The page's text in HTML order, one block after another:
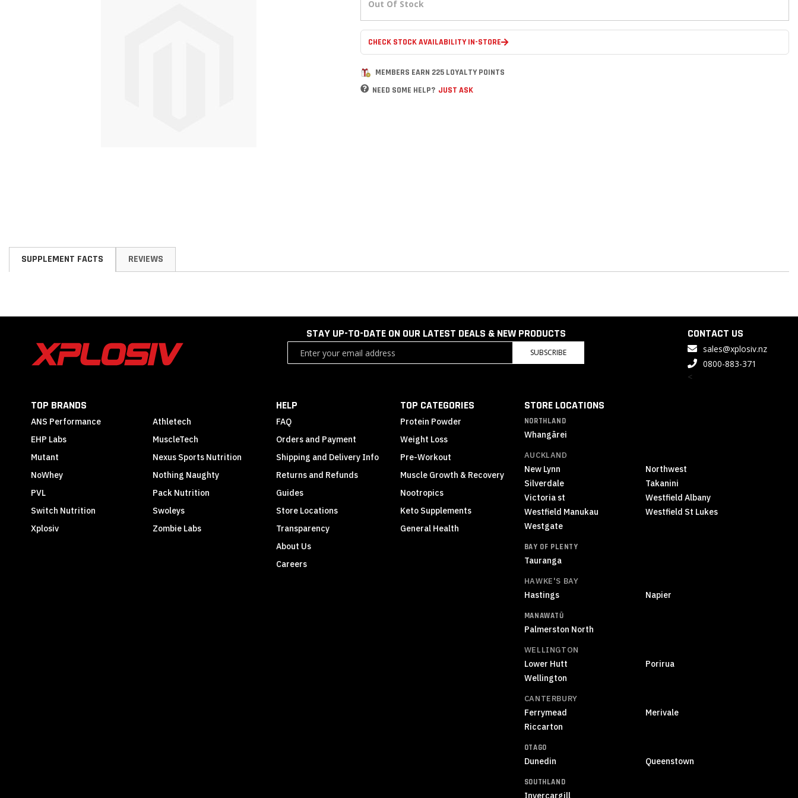
Skip
the
images
Out Of Stock
CHECK STOCK AVAILABILITY IN-STORE
MEMBERS EARN 225 LOYALTY POINTS
NEED SOME HELP? JUST ASK
SUPPLEMENT FACTS REVIEWS
STAY UP-TO-DATE ON OUR LATEST DEALS & NEW PRODUCTS
SUBSCRIBE
CONTACT US
sales@xplosiv.nz
0800-883-371
<
TOP BRANDS
ANS Performance
Athletech
EHP Labs
MuscleTech
Mutant
Nexus Sports Nutrition
NoWhey
Nothing Naughty
PVL
Pack Nutrition
Switch Nutrition
Swoleys
Xplosiv
Zombie Labs
HELP
FAQ
Orders and Payment
Shipping and Delivery Info
Returns and Refunds
Guides
Store Locations
Transparency
About Us
Careers
TOP CATEGORIES
Protein Powder
Weight Loss
Pre-Workout
Muscle Growth & Recovery
Nootropics
Keto Supplements
General Health
STORE LOCATIONS
NORTHLAND
Whangārei
AUCKLAND
New Lynn
Northwest
Silverdale
Takanini
Victoria st
Westfield Albany
Westfield Manukau
Westfield St Lukes
Westgate
BAY OF PLENTY
Tauranga
HAWKE'S BAY
Hastings Napier
MANAWATŪ
Palmerston North
WELLINGTON
Lower Hutt
Porirua
Wellington
CANTERBURY
Ferrymead
Merivale
Riccarton
OTAGO
Dunedin Queenstown
SOUTHLAND
Invercargill